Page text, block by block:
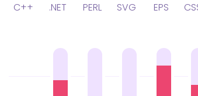
C++ .NET PERL SVG EPS